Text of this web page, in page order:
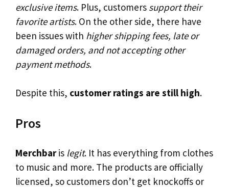
exclusive items. Plus, customers support their
favorite artists. On the other side, there have
been issues with higher shipping fees, late or
damaged orders, and not accepting other
payment methods.
Despite this, customer ratings are still high.
Pros
Merchbaris legit. It has everything from clothes
to music and more. The products are officially
licensed, so customers don’t get knockoffs or